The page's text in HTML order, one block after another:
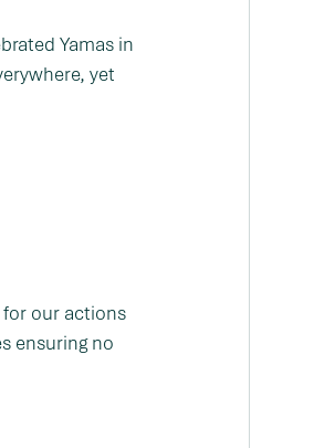
Yamas in
yet
our actions
ensuring no